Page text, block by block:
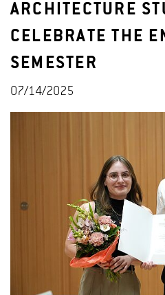
ARCHITECTURE
CELEBRATE THE
SEMESTER
07/14/2025